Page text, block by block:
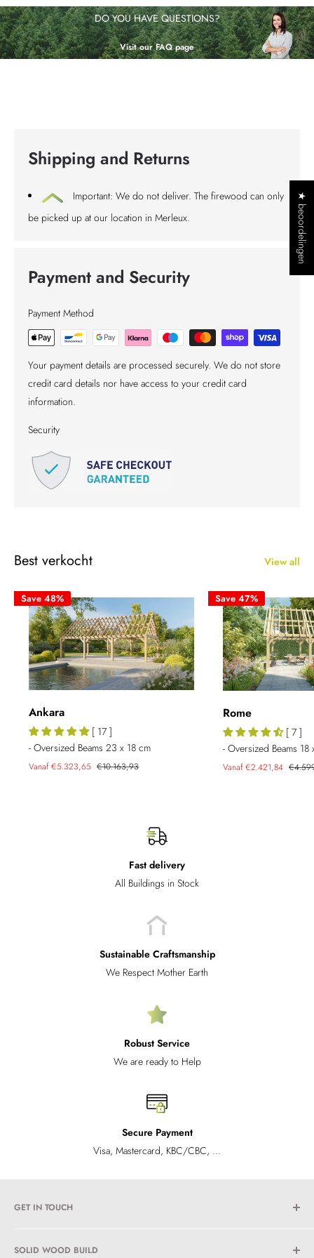
DO YOU HAVE QUESTIONS?
Visit our FAQ page
Shipping and Returns
Important: We do not deliver. The firewood can only
be picked up at our location in Merleux.
Payment and Security
Payment Method
Your payment details are processed securely. We do not store
credit card details nor have access to your credit card
information.
Security
Best verkocht View all
Save 48%
Ankara
[ 17 ]
- Oversized Beams 23 x 18 cm
Sale
Vanaf €5.323,65 Regular
€10.163,93
Save 47%
Rome
[ 7 ]
- Oversized Beams 18
Sale
Vanaf €2.421,84
Fast delivery
All Buildings in Stock
Sustainable Craftsmanship
We Respect Mother Earth
Robust Service
We are ready to Help
Secure Payment
Visa, Mastercard, KBC/CBC, ...
GET IN TOUCH
SOLID WOOD BUILD
★ beoordelingen